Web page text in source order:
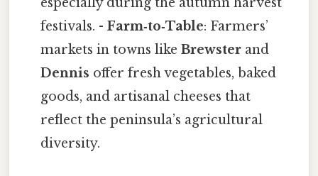
festivals. -Farm‑to‑Table: Farmers’
markets in towns likeBrewster and
Dennis offer fresh vegetables, baked
goods, and artisanal cheeses that
reflect the peninsula’s agricultural
diversity.